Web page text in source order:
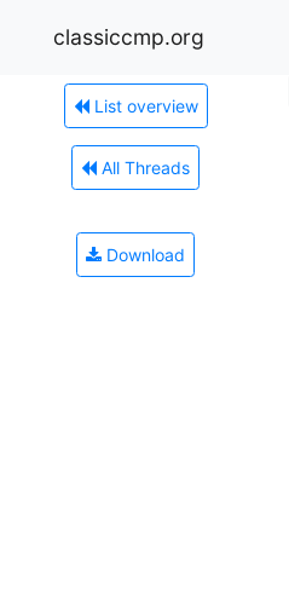
classiccmp.org
List overview
All Threads
Download